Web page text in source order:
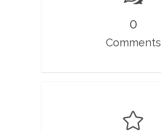
0
Comments